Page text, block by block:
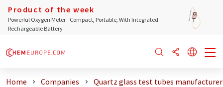
Product of the week
Powerful Oxygen Meter - Compact, Portable, With Integrated
Rechargeable Battery
Home Companies Quartz glass test tubes